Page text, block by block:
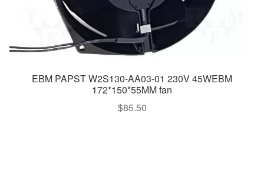
EBM PAPST W2S130-AA03-01 230V 45WEBM
172*150*55MM fan
$85.50